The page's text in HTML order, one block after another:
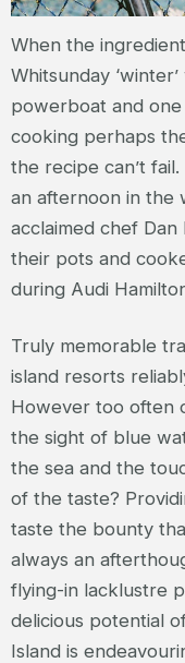
When the
Whitsunday
powerboat and one
cooking perhaps
the recipe can’t
an afternoon in the
acclaimed chef
their pots and
during Audi
Truly memorable
island resorts
However too often
the sight of blue
the sea and the
of the taste?
taste the bounty
always an
flying-in lacklustre
delicious potential
Island is